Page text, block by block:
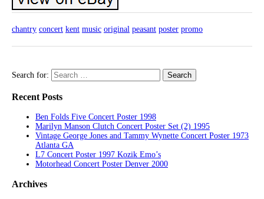
chantry concert kent music original peasant poster promo
Search for:
Recent Posts
Ben Folds Five Concert Poster 1998
Marilyn Manson Clutch Concert Poster Set (2) 1995
Vintage George Jones and Tammy Wynette Concert Poster 1973
Atlanta GA
L7 Concert Poster 1997 Kozik Emo’s
Motorhead Concert Poster Denver 2000
Archives